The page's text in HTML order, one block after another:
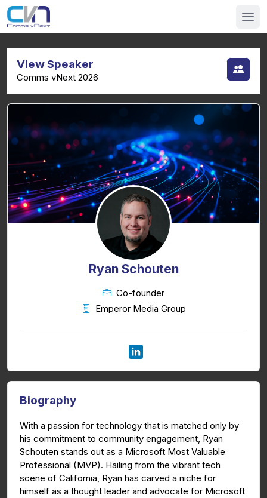
View Speaker
Comms vNext 2026
Ryan Schouten
Co-founder
Emperor Media Group
Biography
With a passion for technology that is matched only by
his commitment to community engagement, Ryan
Schouten stands out as a Microsoft Most Valuable
Professional (MVP). Hailing from the vibrant tech
scene of California, Ryan has carved a niche for
himself as a thought leader and advocate for Microsoft